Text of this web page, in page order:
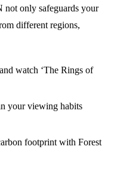
not only safeguards your
different regions,
watch ‘The Rings of
your viewing habits
footprint with Forest